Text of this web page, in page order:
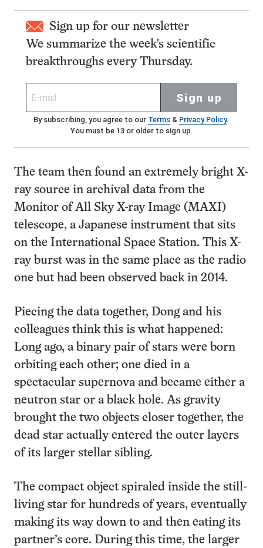
Sign up for our newsletter
We summarize the week's scientific
breakthroughs every Thursday.
Sign up
By subscribing, you agree to our Terms& Privacy Policy.
You must be 13 or older to sign up.
The team then found an extremely bright X-
ray source in archival data from the
Monitor of All Sky X-ray Image (MAXI)
telescope, a Japanese instrument that sits
on the International Space Station. This X-
ray burst was in the same place as the radio
one but had been observed back in 2014.
Piecing the data together, Dong and his
colleagues think this is what happened:
Long ago, a binary pair of stars were born
orbiting each other; one died in a
spectacular supernova and became either a
neutron star or a black hole. As gravity
brought the two objects closer together, the
dead star actually entered the outer layers
of its larger stellar sibling.
The compact object spiraled inside the still-
living star for hundreds of years, eventually
making its way down to and then eating its
partner’s core. During this time, the larger